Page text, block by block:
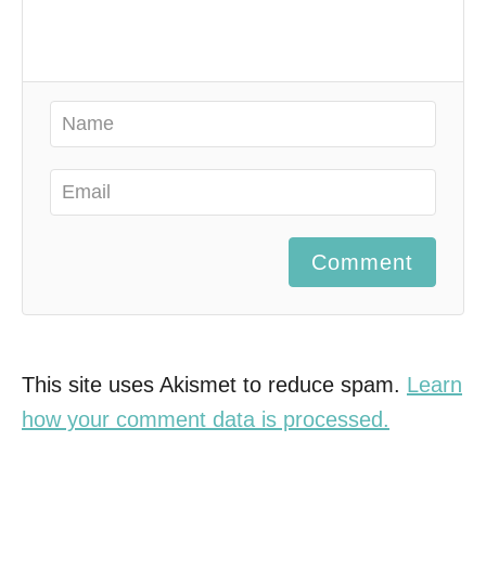
Comment
This site uses Akismet to reduce spam. Learn
how your comment data is processed.